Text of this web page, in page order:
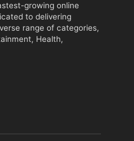
growing online
to delivering
range of categories,
Health,